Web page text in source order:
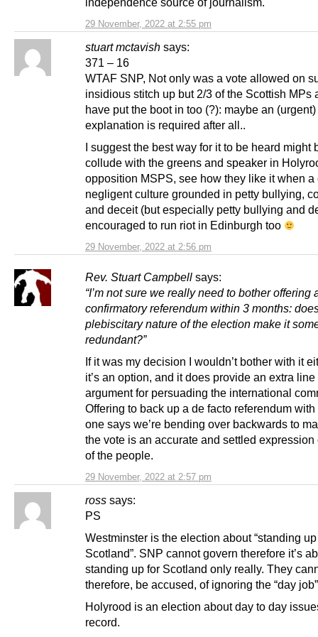
29 November, 2022 at 2:55 pm
stuart mctavish says:
29 November, 2022 at 2:56 pm
371 – 16
WTAF SNP, Not only was a vote allowed on
insidious stitch up but 2/3 of the Scottish MPs
have put the boot in too (?): maybe an (urgent)
explanation is required after all..
I suggest the best way for it to be heard might
collude with the greens and speaker in
opposition MSPS, see how they like it when
negligent culture grounded in petty bullying,
and deceit (but especially petty bullying and
encouraged to run riot in Edinburgh too
Rev. Stuart Campbell says:
29 November, 2022 at 2:57 pm
“I’m not sure we really need to bother offering
confirmatory referendum within 3 months:
plebiscitary nature of the election make it
redundant?”
If it was my decision I wouldn’t bother with it
it’s an option, and it does provide an extra line
argument for persuading the international
Offering to back up a de facto referendum
one says we’re bending over backwards to
the vote is an accurate and settled expression
of the people.
ross says:
PS
Westminster is the election about “standing
Scotland”. SNP cannot govern therefore it’s
standing up for Scotland only really. They
therefore, be accused, of ignoring the “day
Holyrood is an election about day to day
record.